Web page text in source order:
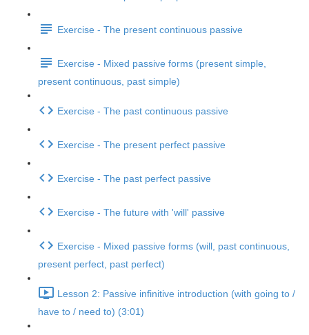
Exercise - The present continuous passive
Exercise - Mixed passive forms (present simple,
present continuous, past simple)
Exercise - The past continuous passive
Exercise - The present perfect passive
Exercise - The past perfect passive
Exercise - The future with 'will' passive
Exercise - Mixed passive forms (will, past continuous,
present perfect, past perfect)
Lesson 2: Passive infinitive introduction (with going to /
have to / need to) (3:01)